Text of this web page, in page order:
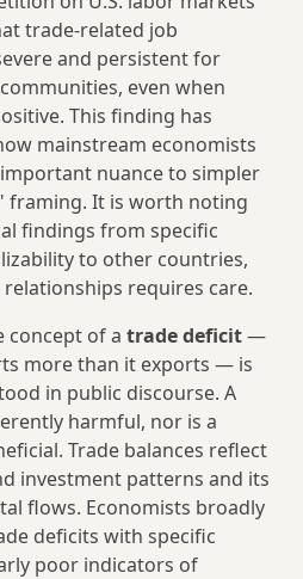
trade-related job
and persistent for
even when
This finding has
mainstream economists
nuance to simpler
framing. It is worth noting
findings from specific
to other countries,
requires care.
concept of a trade deficit—
more than it exports — is
in public discourse. A
harmful, nor is a
Trade balances reflect
investment patterns and its
flows. Economists broadly
deficits with specific
poor indicators of